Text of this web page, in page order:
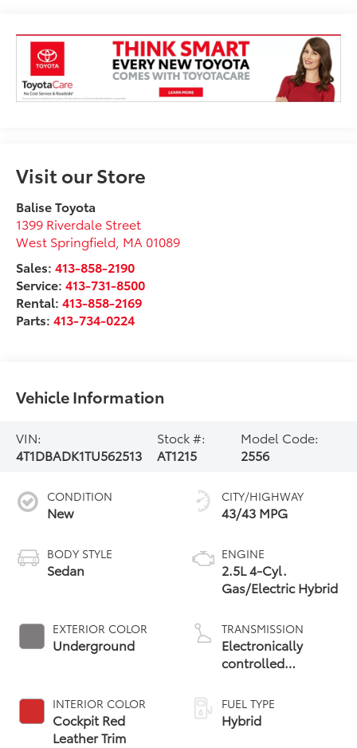
Visit our Store
Balise Toyota
1399 Riverdale Street
West Springfield MA 01089
Sales:413-858-2190
Service:413-731-8500
Rental:413-858-2169
Parts:413-734-0224
Vehicle Information
VIN:
4T1DBADK1TU562513
Stock #:
AT1215
Model Code:
2556
CONDITION
New
BODY STYLE
Sedan
EXTERIOR COLOR
Underground
INTERIOR COLOR
Cockpit Red
Leather Trim
CITY/HIGHWAY
43/43 MPG
ENGINE
2.5L 4-Cyl.
Gas/Electric Hybrid
TRANSMISSION
Electronically
controlled
Variable
Transmission
(ECVT) with
FUEL TYPE
Hybrid